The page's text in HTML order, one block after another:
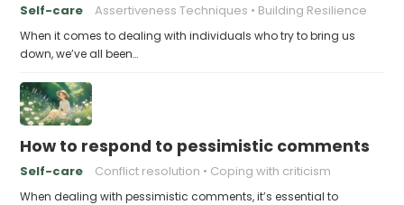
Self-care Assertiveness Techniques Building Resilience
When it comes to dealing with individuals who try to bring us
down, we’ve all been…
How to respond to pessimistic comments
Self-care Conflict resolution Coping with criticism
When dealing with pessimistic comments, it’s essential to